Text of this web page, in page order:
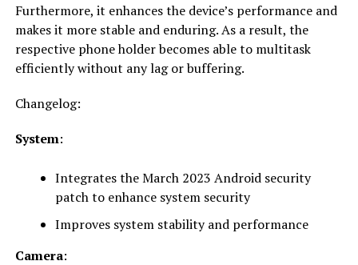
Furthermore, it enhances the device’s performance and
makes it more stable and enduring. As a result, the
respective phone holder becomes able to multitask
efficiently without any lag or buffering.
Changelog:
System:
Integrates the March 2023 Android security
patch to enhance system security
Improves system stability and performance
Camera: